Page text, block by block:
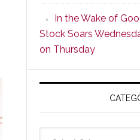
Line
of
AV
Receivers
In the Wake of
Stock Soars
on Thursday